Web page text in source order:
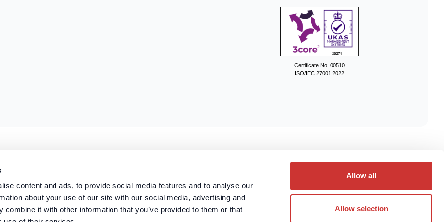
content and ads, to provide social media features and to analyse our
about your use of our site with our social media, advertising and
combine it with other information that you’ve provided to them or that
Allow all
Allow selection
Certificate No. 00510
ISO/IEC 27001:2022
Payment Services Regulations 2017 (FRN: